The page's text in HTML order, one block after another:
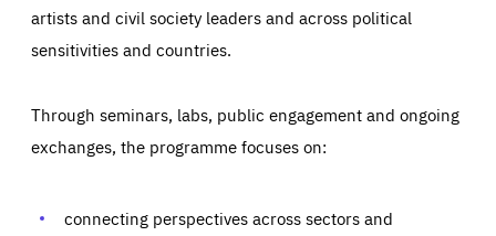
artists and civil society leaders and across political
sensitivities and countries.
Through seminars, labs, public engagement and ongoing
exchanges, the programme focuses on:
connecting perspectives across sectors and
Essentials Essentials
Those cookies are essentials to the functioning of the site
preferences, logging in, or filling out forms. You can set